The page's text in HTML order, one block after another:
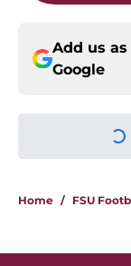
Add us
Google
Home / FSU